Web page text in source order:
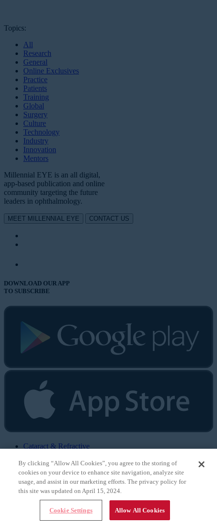
Topics:
All
Research
General
Online Exclusives
Practice
Patients
Training
Global
Surgery
Culture
Technology
Industry
Innovation
Mentors
Millennial EYE is an all digital,
app-based publication and online
community targeting the future
leaders in ophthalmology.
MEET MILLENNIAL EYE CONTACT US
DOWNLOAD OUR APP
TO SUBSCRIBE
Cataract & Refractive
CRST Europe
Retina Today
Glaucoma Today
Eyewire
Eyetube
Modern Optometry
By clicking “Allow All Cookies”, you agree to the storing of
cookies on your device to enhance site navigation, analyze site
usage, and assist in our marketing efforts. The privacy policy for
this site was updated on April 15, 2024.
Cookie Settings Allow All Cookies